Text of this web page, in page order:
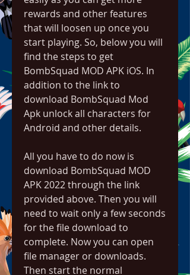
rewards and other features
that will loosen up once you
start playing. So, below you will
find the steps to get
BombSquad MOD APK iOS. In
addition to the link to
download BombSquad Mod
Apk unlock all characters for
Android and other details.
All you have to do now is
download BombSquad MOD
APK 2022 through the link
provided above. Then you will
need to wait only a few seconds
for the file download to
complete. Now you can open
file manager or downloads.
Then start the normal